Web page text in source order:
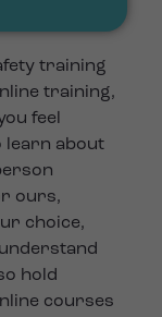
training
training,
feel
about
ours,
choice,
hold
courses